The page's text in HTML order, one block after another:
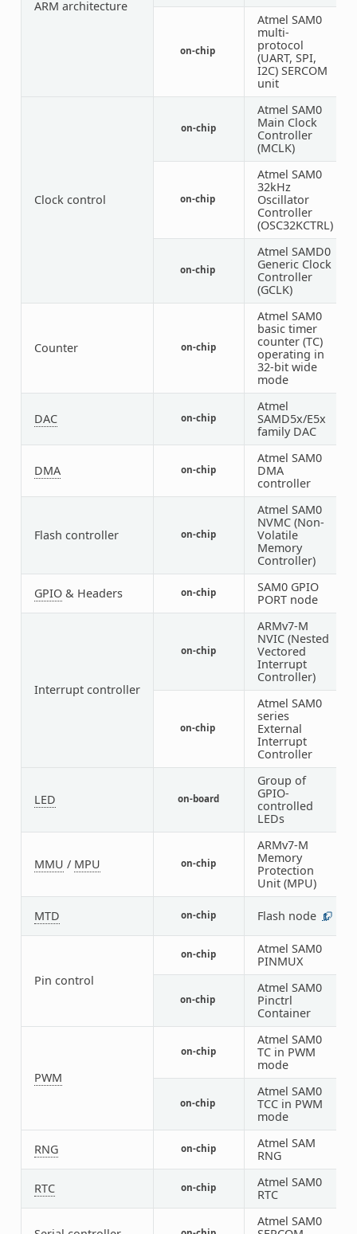
ARM architecture
on-chip
Atmel SAM0
multi-
protocol
(UART, SPI,
I2C) SERCOM
unit
Clock control
on-chip
Atmel SAM0
Main Clock
Controller
(MCLK)
on-chip
Atmel SAM0
32kHz
Oscillator
Controller
(OSC32KCTRL)
on-chip
Atmel SAMD0
Generic Clock
Controller
(GCLK)
Counter on-chip
Atmel SAM0
basic timer
counter (TC)
operating in
32-bit wide
mode
DAC on-chip
Atmel
SAMD5x/E5x
family DAC
DMA on-chip
Atmel SAM0
DMA
controller
Flash controller on-chip
Atmel SAM0
NVMC (Non-
Volatile
Memory
Controller)
GPIO& Headers on-chip
SAM0 GPIO
PORT node
Interrupt controller
on-chip
ARMv7-M
NVIC (Nested
Vectored
Interrupt
Controller)
on-chip
Atmel SAM0
series
External
Interrupt
Controller
LED on-board
Group of
GPIO-
controlled
LEDs
MMU / MPU on-chip
ARMv7-M
Memory
Protection
Unit (MPU)
MTD on-chip Flash node 1
Pin control
on-chip
Atmel SAM0
PINMUX
on-chip
Atmel SAM0
Pinctrl
Container
PWM
on-chip
Atmel SAM0
TC in PWM
mode
on-chip
Atmel SAM0
TCC in PWM
mode
RNG on-chip
Atmel SAM
RNG
RTC on-chip
Atmel SAM0
RTC
Atmel SAM0